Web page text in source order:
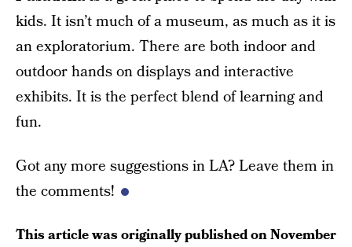
kids. It isn’t much of a museum, as much as it is
an exploratorium. There are both indoor and
outdoor hands on displays and interactive
exhibits. It is the perfect blend of learning and
fun.
Got any more suggestions in LA? Leave them in
the comments!
This article was originally published onNovember